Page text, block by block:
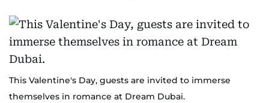
This Valentine's Day, guests are invited to immerse
themselves in romance at Dream Dubai.